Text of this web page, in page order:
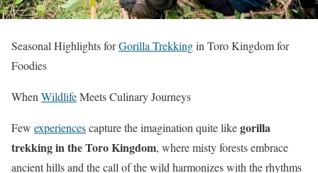
Seasonal Highlights forGorilla Trekkingin Toro Kingdom for
Foodies
When WildlifeMeets Culinary Journeys
Few experiencescapture the imagination quite likegorilla
trekking in the Toro Kingdom, where misty forests embrace
ancient hills and the call of the wild harmonizes with the rhythms